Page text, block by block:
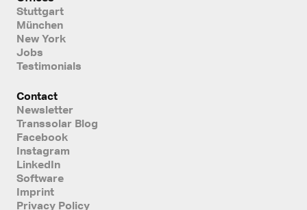
Stuttgart
München
New York
Jobs
Testimonials
Contact
Newsletter
Transsolar Blog
Facebook
Instagram
LinkedIn
Software
Imprint
Privacy Policy